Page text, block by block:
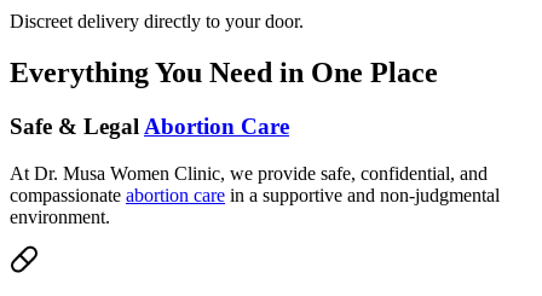
Everything You Need in One Place
Safe & LegalAbortion Care
At Dr. Musa Women Clinic, we provide safe, confidential, and
compassionateabortion carein a supportive and non-judgmental
environment.
Medical Abortion